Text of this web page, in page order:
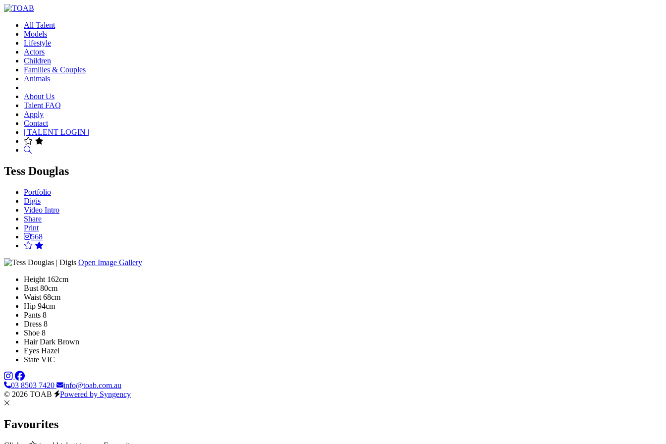
All Talent
Models
Lifestyle
Actors
Children
Families & Couples
Animals
About Us
Talent FAQ
Apply
Contact
| TALENT LOGIN |
Tess Douglas
Portfolio
Digis
Video Intro
Share
Print
568
Open Image Gallery
Height 162cm
Bust 80cm
Waist 68cm
Hip 94cm
Pants 8
Dress 8
Shoe 8
Hair Dark Brown
Eyes Hazel
State VIC
03 8503 7420
info@toab.com.au
© 2026 TOAB
Powered by Syngency
Favourites